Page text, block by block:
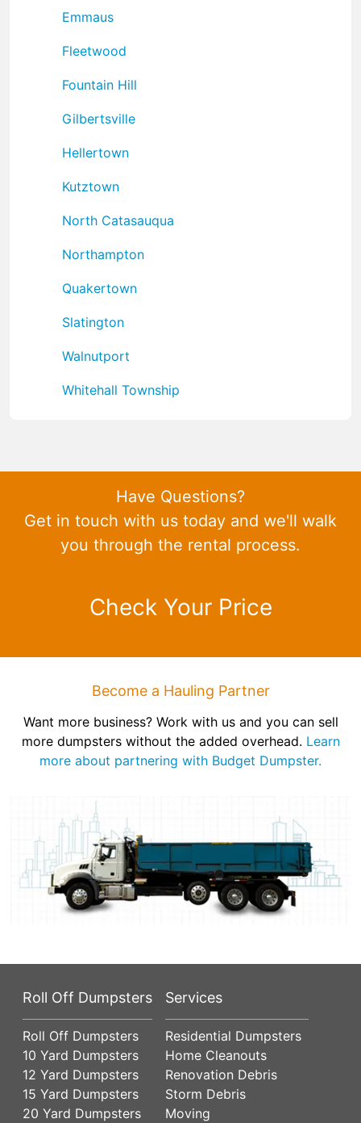
Emmaus
Fleetwood
Fountain Hill
Gilbertsville
Hellertown
Kutztown
North Catasauqua
Northampton
Quakertown
Slatington
Walnutport
Whitehall Township
Have Questions?
Get in touch with us today and we'll walk
you through the rental process.
Check Your Price
Become a Hauling Partner
Want more business? Work with us and you can sell
more dumpsters without the added overhead. Learn
more about partnering with Budget Dumpster.
Roll Off Dumpsters
Roll Off Dumpsters
10 Yard Dumpsters
12 Yard Dumpsters
15 Yard Dumpsters
20 Yard Dumpsters
Services
Residential Dumpsters
Home Cleanouts
Renovation Debris
Storm Debris
Moving